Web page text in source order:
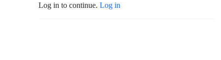
Log in to continue. Log in